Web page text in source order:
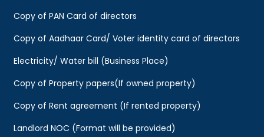
Copy of PAN Card of directors
Copy of Aadhaar Card/ Voter identity card of directors
Electricity/ Water bill (Business Place)
Copy of Property papers(If owned property)
Copy of Rent agreement (If rented property)
Landlord NOC (Format will be provided)